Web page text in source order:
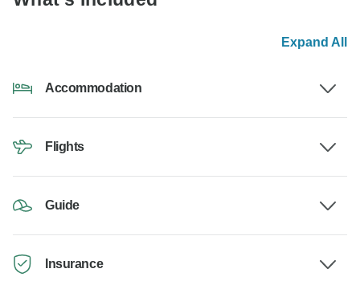
Expand All
Accommodation
Flights
Guide
Insurance